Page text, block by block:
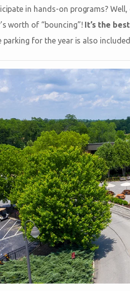
in hands-on programs?
worth of “bouncing”! It’s the
parking for the year is also